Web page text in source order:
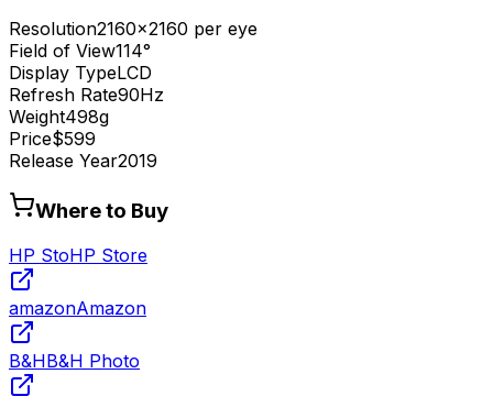
Resolution2160x2160 per eye
Field of View114°
Display TypeLCD
Refresh Rate90Hz
Weight498g
Price$599
Release Year2019
Where to Buy
HP StoHP Store
amazonAmazon
B&HB&H Photo